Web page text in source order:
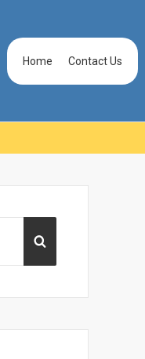
Header
Menu
Home Contact Us